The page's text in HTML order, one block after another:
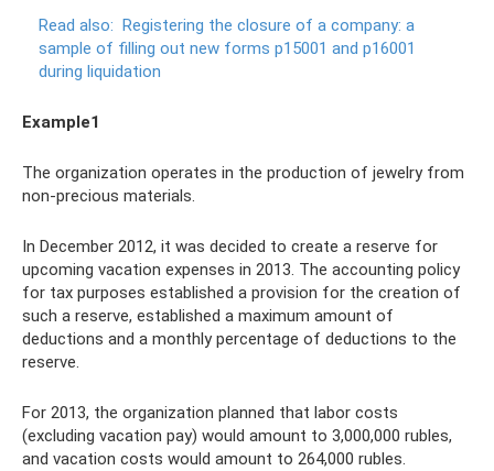
Read also: Registering the closure of a company: a
sample of filling out new forms p15001 and p16001
during liquidation
Example1
The organization operates in the production of jewelry from
non-precious materials.
In December 2012, it was decided to create a reserve for
upcoming vacation expenses in 2013. The accounting policy
for tax purposes established a provision for the creation of
such a reserve, established a maximum amount of
deductions and a monthly percentage of deductions to the
reserve.
For 2013, the organization planned that labor costs
(excluding vacation pay) would amount to 3,000,000 rubles,
and vacation costs would amount to 264,000 rubles.